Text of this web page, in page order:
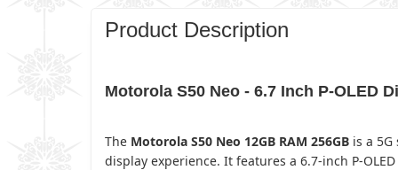
Product Description
Motorola S50 Neo - 6.7 Inch P-OLED
The Motorola S50 Neo 12GB RAM 256GB is a
display experience. It features a 6.7-inch P-